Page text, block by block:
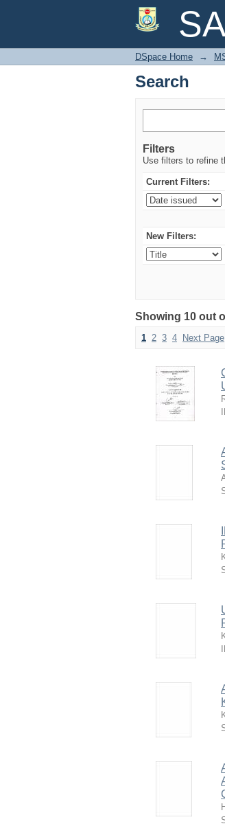
Search
DSpace Home →
Search
Filters
Use filters to refine
Current Filters:
New Filters:
Showing 10 out
1 2 3 4 Next Page